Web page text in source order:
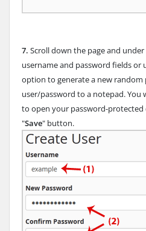
7. Scroll down the page and under
username and password fields or
option to generate a new random
user/password to a notepad. You
to open your password-
"Save" button.